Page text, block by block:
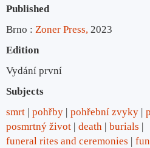
Published
Brno : Zoner Press, 2023
Edition
Vydání první
Subjects
smrt
pohřby pohřební zvyky
posmrtný život
death
burials
funeral rites and ceremonies